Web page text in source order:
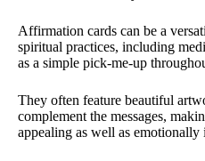
Affirmation cards can be a
spiritual practices, including
as a simple pick-me-up
They often feature beautiful
complement the messages,
appealing as well as emotionally